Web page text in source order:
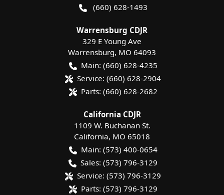
(660) 628-1493
Warrensburg CDJR
329 E Young Ave
Warrensburg, MO 64093
Main: (660) 628-4235
Service: (660) 628-2904
Parts: (660) 628-2682
California CDJR
1109 W. Buchanan St.
California, MO 65018
Main: (573) 400-0654
Sales: (573) 796-3129
Service: (573) 796-3129
Parts: (573) 796-3129